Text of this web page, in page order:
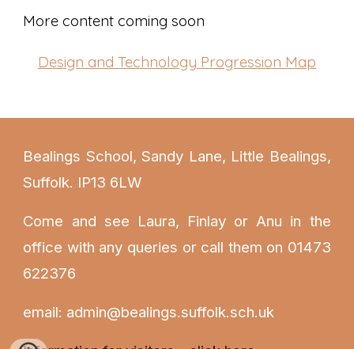
More content coming soon
Design and Technology Progression Map
Bealings School, Sandy Lane, Little Bealings,
Suffolk. IP13 6LW
Come and see Laura, Finlay or Anu in the
office with any queries or call them on 01473
622376
email: admin@bealings.suffolk.sch.uk